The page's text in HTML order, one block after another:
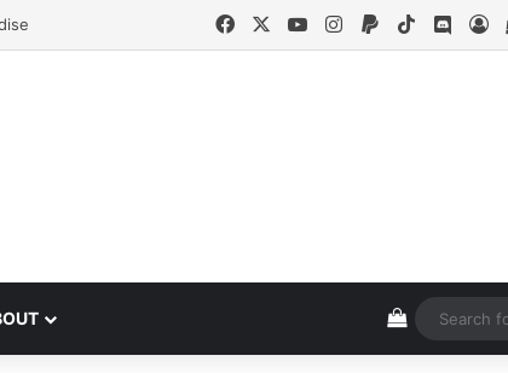
FacebookYouTubeInstagram
PaypalTikTok
View your